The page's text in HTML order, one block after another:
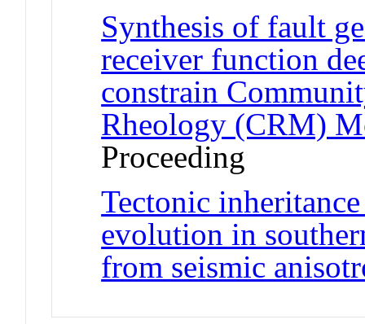
Synthesis of fault
receiver function
constrain
Rheology (CRM)
Proceeding
Tectonic
evolution in
from seismic